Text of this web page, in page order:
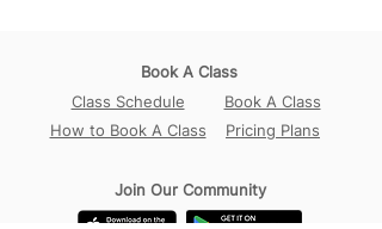
Book A Class
Class Schedule
Book A Class
How to Book A Class
Pricing Plans
Join Our Community